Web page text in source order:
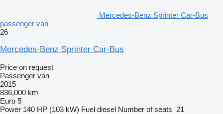
Mercedes-Benz Sprinter Car-Bus
passenger van
26
Mercedes-Benz Sprinter Car-Bus
Price on request
Passenger van
2015
836,000 km
Euro 5
Power 140 HP (103 kW) Fuel diesel Number of seats 21